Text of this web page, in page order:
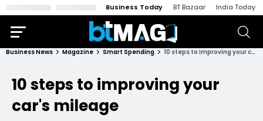
Business Today BT Bazaar India Today
Business News Magazine Smart Spending 10 steps to improving your car's mileage
10 steps to improving your
car's mileage